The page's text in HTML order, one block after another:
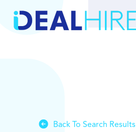
Back To Search Results